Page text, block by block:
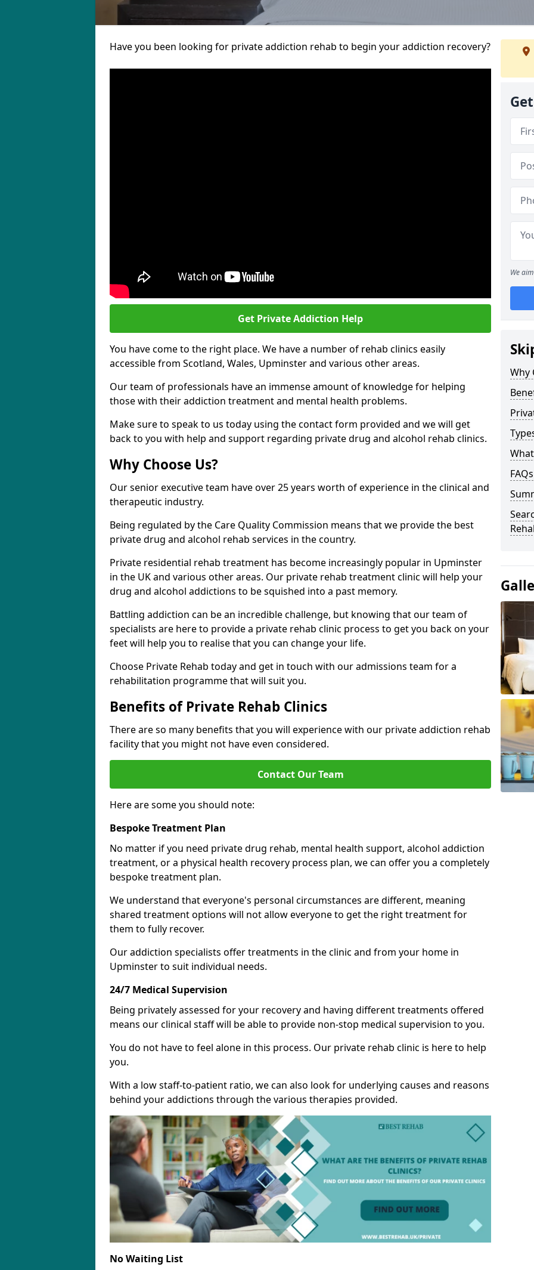
Have you been looking for private addiction rehab to begin your addiction recovery?
Get Private Addiction Help
You have come to the right place. We have a number of rehab clinics easily
accessible from Scotland, Wales, Upminster and various other areas.
Our team of professionals have an immense amount of knowledge for helping
those with their addiction treatment and mental health problems.
Make sure to speak to us today using the contact form provided and we will get
back to you with help and support regarding private drug and alcohol rehab clinics.
Why Choose Us?
Our senior executive team have over 25 years worth of experience in the clinical and
therapeutic industry.
Being regulated by the Care Quality Commission means that we provide the best
private drug and alcohol rehab services in the country.
Private residential rehab treatment has become increasingly popular in Upminster
in the UK and various other areas. Our private rehab treatment clinic will help your
drug and alcohol addictions to be squished into a past memory.
Battling addiction can be an incredible challenge, but knowing that our team of
specialists are here to provide a private rehab clinic process to get you back on your
feet will help you to realise that you can change your life.
Choose Private Rehab today and get in touch with our admissions team for a
rehabilitation programme that will suit you.
Benefits of Private Rehab Clinics
There are so many benefits that you will experience with our private addiction rehab
facility that you might not have even considered.
Contact Our Team
Here are some you should note:
Bespoke Treatment Plan
No matter if you need private drug rehab, mental health support, alcohol addiction
treatment, or a physical health recovery process plan, we can offer you a completely
bespoke treatment plan.
We understand that everyone's personal circumstances are different, meaning
shared treatment options will not allow everyone to get the right treatment for
them to fully recover.
Our addiction specialists offer treatments in the clinic and from your home in
Upminster to suit individual needs.
24/7 Medical Supervision
Being privately assessed for your recovery and having different treatments offered
means our clinical staff will be able to provide non-stop medical supervision to you.
You do not have to feel alone in this process. Our private rehab clinic is here to help
you.
With a low staff-to-patient ratio, we can also look for underlying causes and reasons
behind your addictions through the various therapies provided.
No Waiting List
We
Why
FAQs